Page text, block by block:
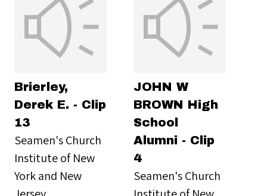
Brierley,
Derek E. - Clip
13
Seamen's Church
Institute of New
York and New
JOHN W
BROWN High
School
Alumni - Clip
4
Seamen's Church